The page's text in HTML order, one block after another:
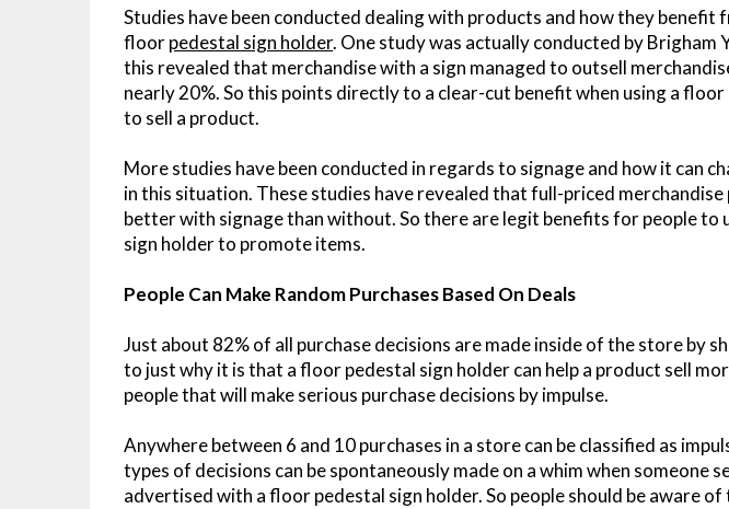
Studies have been conducted dealing with products and how they benefit
floorpedestal sign holder. One study was actually conducted by Brigham
this revealed that merchandise with a sign managed to outsell
nearly 20%. So this points directly to a clear-cut benefit when using a
to sell a product.
More studies have been conducted in regards to signage and how it can
in this situation. These studies have revealed that full-priced
better with signage than without. So there are legit benefits for people to
sign holder to promote items.
People Can Make Random Purchases Based On Deals
Just about 82% of all purchase decisions are made inside of the store by
to just why it is that a floor pedestal sign holder can help a product sell
people that will make serious purchase decisions by impulse.
Anywhere between 6 and 10 purchases in a store can be classified as
types of decisions can be spontaneously made on a whim when someone
advertised with a floor pedestal sign holder. So people should be aware of